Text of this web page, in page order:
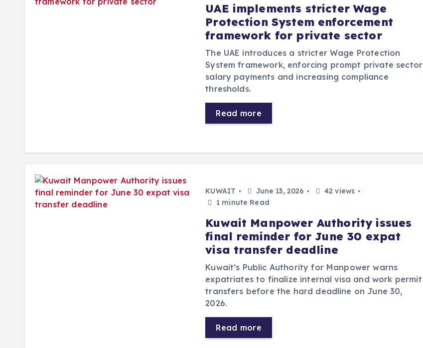
UAE implements stricter Wage
Protection System enforcement
framework for private sector
The UAE introduces a stricter Wage Protection
System framework, enforcing prompt private sector
salary payments and increasing compliance
thresholds.
Read more
KUWAIT June 13, 2026
42 views
1 minute Read
Kuwait Manpower Authority issues
final reminder for June 30 expat
visa transfer deadline
Kuwait’s Public Authority for Manpower warns
expatriates to finalize internal visa and work permit
transfers before the hard deadline on June 30,
2026.
Read more